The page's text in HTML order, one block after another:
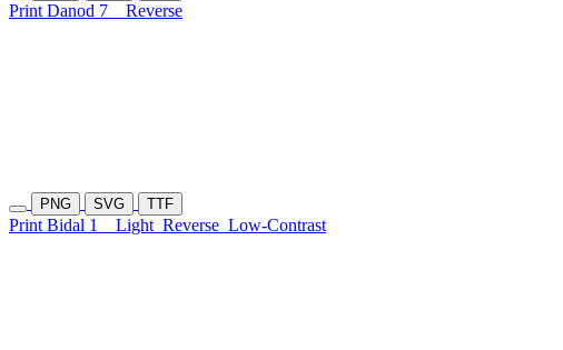
Print Danod 7 Reverse
PNG SVG TTF
Print Bidal 1 Light Reverse Low-Contrast